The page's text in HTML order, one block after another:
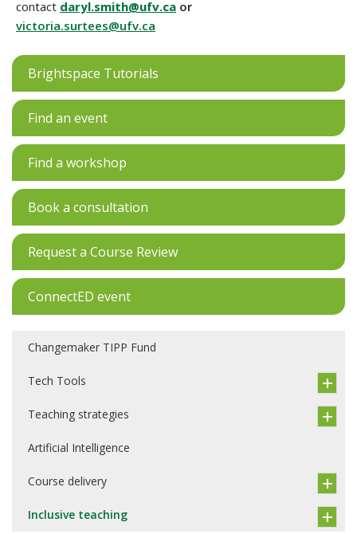
contact daryl.smith@ufv.ca or
victoria.surtees@ufv.ca
Brightspace Tutorials
Find an event
Find a workshop
Book a consultation
Request a Course Review
ConnectED event
Changemaker TIPP Fund
Tech Tools
Teaching strategies
Artificial Intelligence
Course delivery
Inclusive teaching